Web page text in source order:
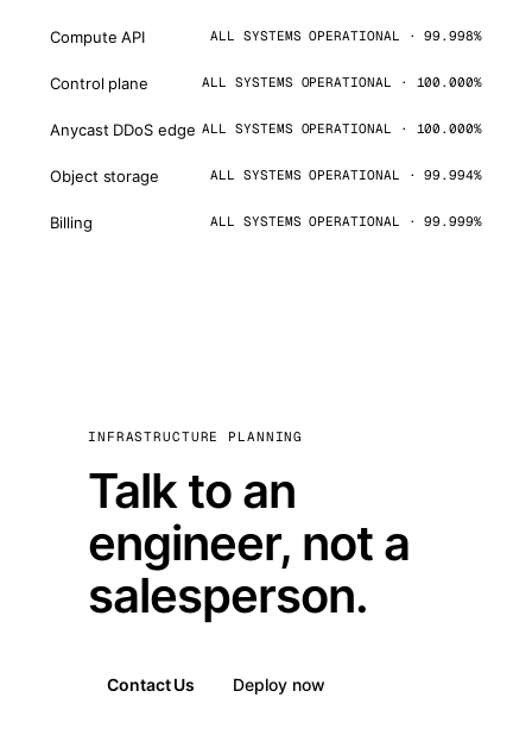
Compute API ALL SYSTEMS OPERATIONAL · 99.998%
Control plane ALL SYSTEMS OPERATIONAL · 100.000%
Anycast DDoS edge ALL SYSTEMS OPERATIONAL · 100.000%
Object storage ALL SYSTEMS OPERATIONAL · 99.994%
Billing ALL SYSTEMS OPERATIONAL · 99.999%
INFRASTRUCTURE PLANNING
Talk to an
engineer, not a
salesperson.
Contact Us Deploy now